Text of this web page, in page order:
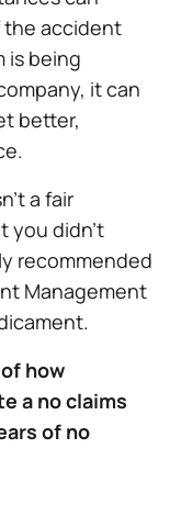
the accident
is being
it can
better,
a fair
you didn’t
recommended
Management
how
a no claims
of no